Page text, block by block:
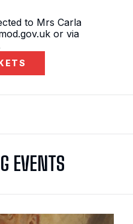
to Mrs Carla
or via
EVENTS